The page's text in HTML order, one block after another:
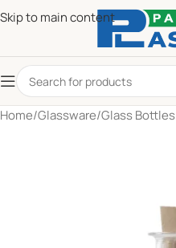
Skip to main content
Home/Glassware/Glass Bottles